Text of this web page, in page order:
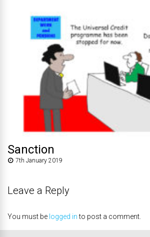
Sanction
7th January 2019
Leave a Reply
You must be logged into post a comment.